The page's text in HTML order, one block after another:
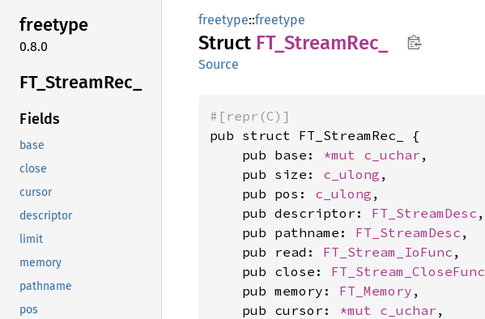
freetype
0.8.0
FT_ StreamRec_
Fields
base
close
cursor
descriptor
limit
memory
pathname
pos
freetype::freetype
Struct FT_ StreamRec_
Source
#[repr(C)]
pub struct FT_StreamRec_ {
    pub base:
*mut c_uchar ,
    pub size:
c_ulong ,
    pub pos:
c_ulong ,
    pub descriptor:
FT_StreamDesc ,
    pub pathname:
FT_StreamDesc ,
    pub read:
FT_Stream_IoFunc ,
    pub close:
FT_Stream_CloseFunc
    pub memory:
FT_Memory ,
    pub cursor:
*mut c_uchar ,